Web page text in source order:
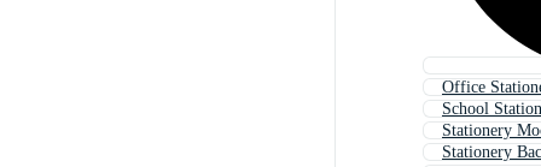
Office
School
Stationery
Stationery